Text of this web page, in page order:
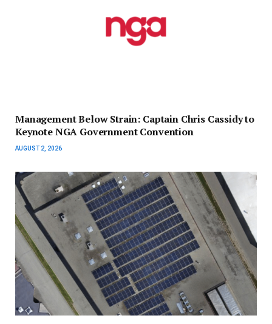
Management Below Strain: Captain Chris Cassidy to
Keynote NGA Government Convention
AUGUST 2, 2026